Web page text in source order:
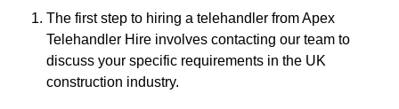
The first step to hiring a telehandler from Apex
Telehandler Hire involves contacting our team to
discuss your specific requirements in the UK
construction industry.